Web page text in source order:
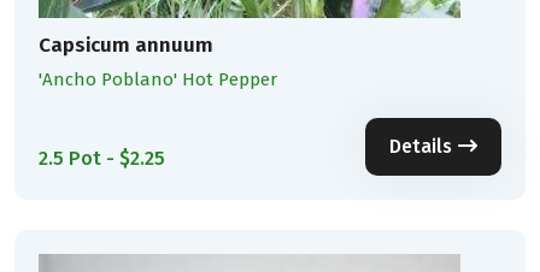
Capsicum annuum
'Ancho Poblano' Hot Pepper
2.5 Pot - $2.25
Details